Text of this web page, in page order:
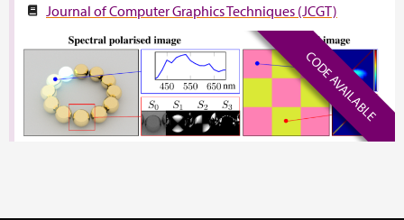
Journal of Computer Graphics Techniques (JCGT)
CODE AVAILABLE